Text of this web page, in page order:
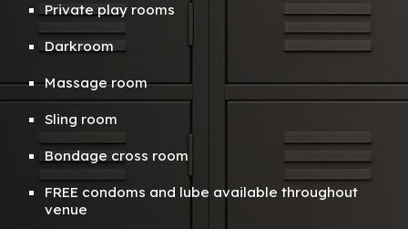
Privateplay rooms
Darkroom
Massage room
Sling room
Bondage cross room
FREE condoms and lube available throughout
venue